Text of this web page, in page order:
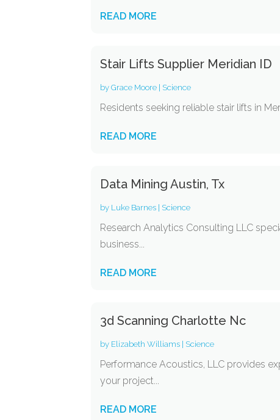
READ MORE
Stair Lifts Supplier Meridian ID
byGrace Moore Science
Residents seeking reliable stair lifts in
READ MORE
Data Mining Austin, Tx
by Luke Barnes Science
Research Analytics Consulting LLC
business...
READ MORE
3d Scanning Charlotte Nc
by Elizabeth Williams Science
Performance Acoustics, LLC provides
your project...
READ MORE